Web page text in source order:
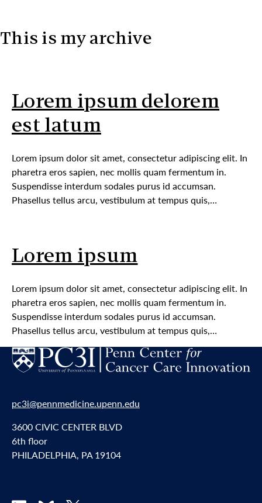
Skip to content
This is my archive
Lorem ipsum delorem
est latum
Lorem ipsum dolor sit amet, consectetur adipiscing elit. In
pharetra eros sapien, nec mollis quam fermentum in.
Suspendisse interdum sodales purus id accumsan.
Phasellus tellus arcu, vestibulum at tempus quis,…
Lorem ipsum
Lorem ipsum dolor sit amet, consectetur adipiscing elit. In
pharetra eros sapien, nec mollis quam fermentum in.
Suspendisse interdum sodales purus id accumsan.
Phasellus tellus arcu, vestibulum at tempus quis,…
pc3i@pennmedicine.upenn.edu
3600 CIVIC CENTER BLVD
6th floor
PHILADELPHIA, PA 19104